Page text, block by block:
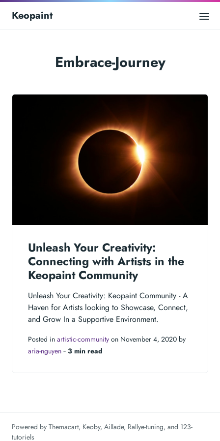
Keopaint
Embrace-Journey
Unleash Your Creativity:
Connecting with Artists in the
Keopaint Community
Unleash Your Creativity: Keopaint Community - A
Haven for Artists looking to Showcase, Connect,
and Grow In a Supportive Environment.
Posted in artistic-community on November 4, 2020 by
aria-nguyen ‐ 3 min read
Powered by Themacart, Keoby, Aillade, Rallye-tuning, and 123-
tutoriels